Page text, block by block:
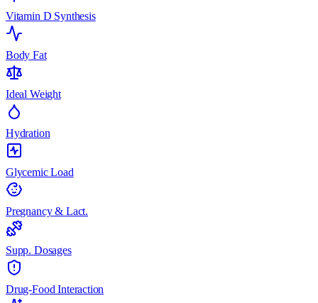
Vitamin D Synthesis
Body Fat
Ideal Weight
Hydration
Glycemic Load
Pregnancy & Lact.
Supp. Dosages
Drug-Food Interaction